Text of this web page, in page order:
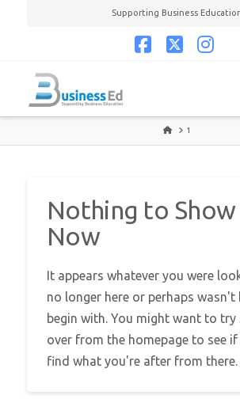
Supporting Business
HOME
1
Nothing to
Now
It appears whatever you were
no longer here or perhaps wasn't
begin with. You might want to
over from the homepage to see if
find what you're after from there.